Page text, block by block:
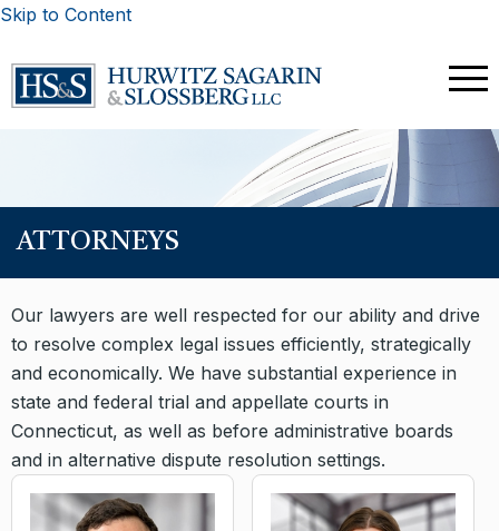
Skip to Content
ATTORNEYS
Our lawyers are well respected for our ability and drive
to resolve complex legal issues efficiently, strategically
and economically. We have substantial experience in
state and federal trial and appellate courts in
Connecticut, as well as before administrative boards
and in alternative dispute resolution settings.